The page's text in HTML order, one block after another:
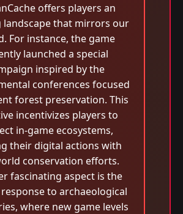
offers players an
landscape that mirrors our
For instance, the game
launched a special
inspired by the
conferences focused
forest preservation. This
incentivizes players to
in-game ecosystems,
their digital actions with
conservation efforts.
fascinating aspect is the
to archaeological
where new game levels